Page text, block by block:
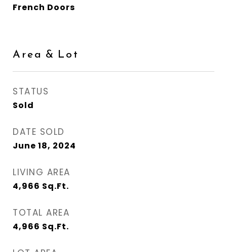
French Doors
Area & Lot
STATUS
Sold
DATE SOLD
June 18, 2024
LIVING AREA
4,966 Sq.Ft.
TOTAL AREA
4,966 Sq.Ft.